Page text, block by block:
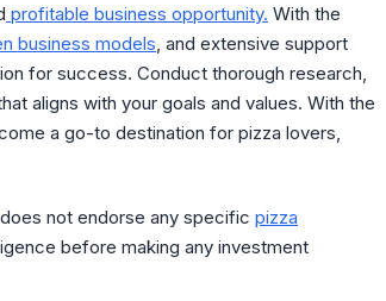
profitable business opportunity. With the
business models , and extensive support
for success. Conduct thorough research,
aligns with your goals and values. With the
a go-to destination for pizza lovers,
not endorse any specific pizza
before making any investment